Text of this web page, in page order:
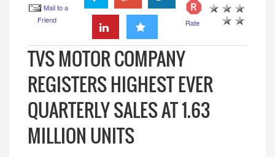
Mail to a
Friend
Rate
TVS MOTOR COMPANY
REGISTERS HIGHEST EVER
QUARTERLY SALES AT 1.63
MILLION UNITS